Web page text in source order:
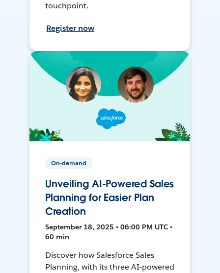
touchpoint.
Register now
On-demand
Unveiling AI-Powered Sales
Planning for Easier Plan
Creation
September 18, 2025 • 06:00 PM UTC •
60 min
Discover how Salesforce Sales
Planning, with its three AI-powered